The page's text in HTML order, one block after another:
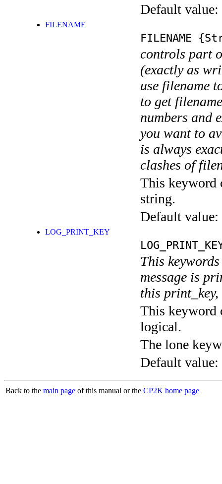
Default value:
FILENAME
FILENAME
controls part
(exactly as
use filename
to get
numbers and
you want to
is always
clashes of
This keyword
string.
Default value:
LOG_PRINT_KEY
This
message is
this
This keyword
logical.
The lone
Default value:
Back to the main page of this manual or the CP2K home page